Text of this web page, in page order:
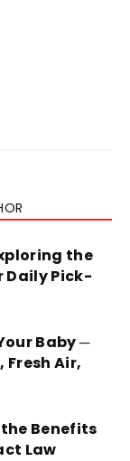
the
Daily Pick-
Baby ─
Air,
Benefits
Law